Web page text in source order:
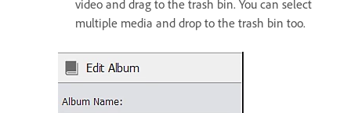
video and drag to the trash bin. You can select
multiple media and drop to the trash bin too.